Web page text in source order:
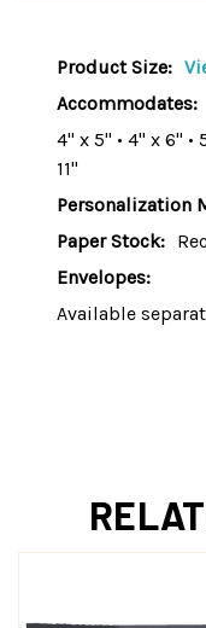
Product Size:
Accommodates:
4" x 5" • 4" x 6" •
11"
Personalization
Paper Stock:
Envelopes:
Available